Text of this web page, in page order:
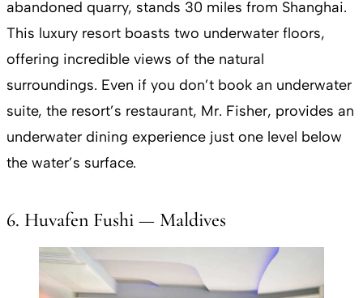
abandoned quarry, stands 30 miles from Shanghai.
This luxury resort boasts two underwater floors,
offering incredible views of the natural
surroundings. Even if you don’t book an underwater
suite, the resort’s restaurant, Mr. Fisher, provides an
underwater dining experience just one level below
the water’s surface.
6. Huvafen Fushi — Maldives